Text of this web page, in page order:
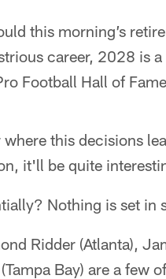
this morning’s
career, 2028 is
Football Hall of
where this decisions
it'll be quite
Nothing is set in
Ridder (Atlanta),
Bay) are a